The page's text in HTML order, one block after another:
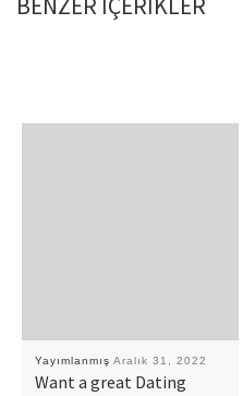
Yayımlanmış Aralık 31, 2022
Want a great Dating